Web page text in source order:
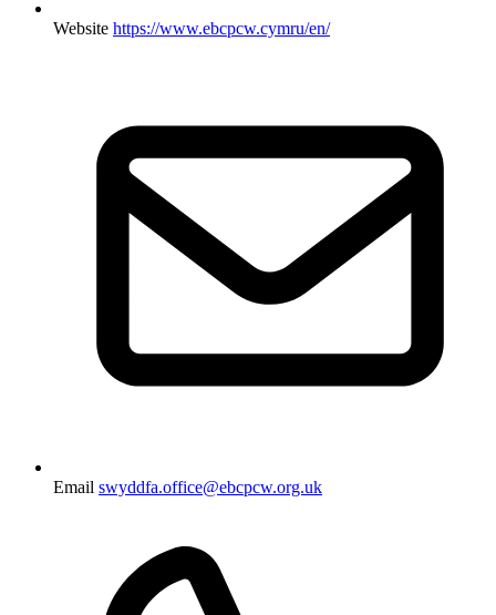
Website https://www.ebcpcw.cymru/en/
Email swyddfa.office@ebcpcw.org.uk